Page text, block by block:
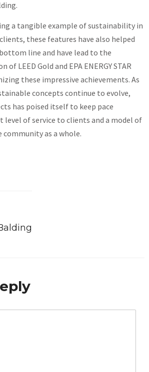
a tangible example of sustainability in
these features have also helped
line and have lead to the
LEED Gold and EPA ENERGY STAR
these impressive achievements. As
concepts continue to evolve,
has poised itself to keep pace
level of service to clients and a model of
as a whole.